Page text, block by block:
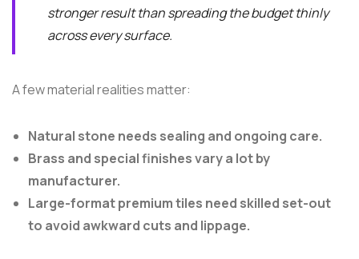
stronger result than spreading the budget thinly
across every surface.
A few material realities matter:
Natural stone needs sealing and ongoing care.
Brass and special finishes vary a lot by
manufacturer.
Large-format premium tiles need skilled set-out
to avoid awkward cuts and lippage.